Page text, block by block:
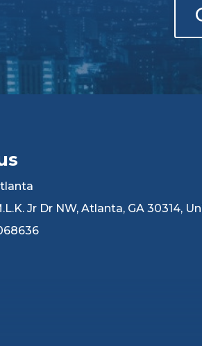
Jr Dr NW, Atlanta, GA 30314,